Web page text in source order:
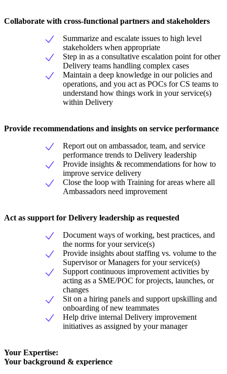
Collaborate with cross-functional partners and stakeholders
Summarize and escalate issues to high level
stakeholders when appropriate
Step in as a consultative escalation point for other
Delivery teams handling complex cases
Maintain a deep knowledge in our policies and
operations, and you act as POCs for CS teams to
understand how things work in your service(s)
within Delivery
Provide recommendations and insights on service performance
Report out on ambassador, team, and service
performance trends to Delivery leadership
Provide insights & recommendations for how to
improve service delivery
Close the loop with Training for areas where all
Ambassadors need improvement
Act as support for Delivery leadership as requested
Document ways of working, best practices, and
the norms for your service(s)
Provide insights about staffing vs. volume to the
Supervisor or Managers for your service(s)
Support continuous improvement activities by
acting as a SME/POC for projects, launches, or
changes
Sit on a hiring panels and support upskilling and
onboarding of new teammates
Help drive internal Delivery improvement
initiatives as assigned by your manager
Your Expertise:
Your background & experience